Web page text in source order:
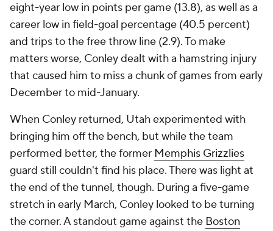
eight-year low in points per game (13.8), as well as a
career low in field-goal percentage (40.5 percent)
and trips to the free throw line (2.9). To make
matters worse, Conley dealt with a hamstring injury
that caused him to miss a chunk of games from early
December to mid-January.
When Conley returned, Utah experimented with
bringing him off the bench, but while the team
performed better, the former Memphis Grizzlies
guard still couldn't find his place. There was light at
the end of the tunnel, though. During a five-game
stretch in early March, Conley looked to be turning
the corner. A standout game against the Boston